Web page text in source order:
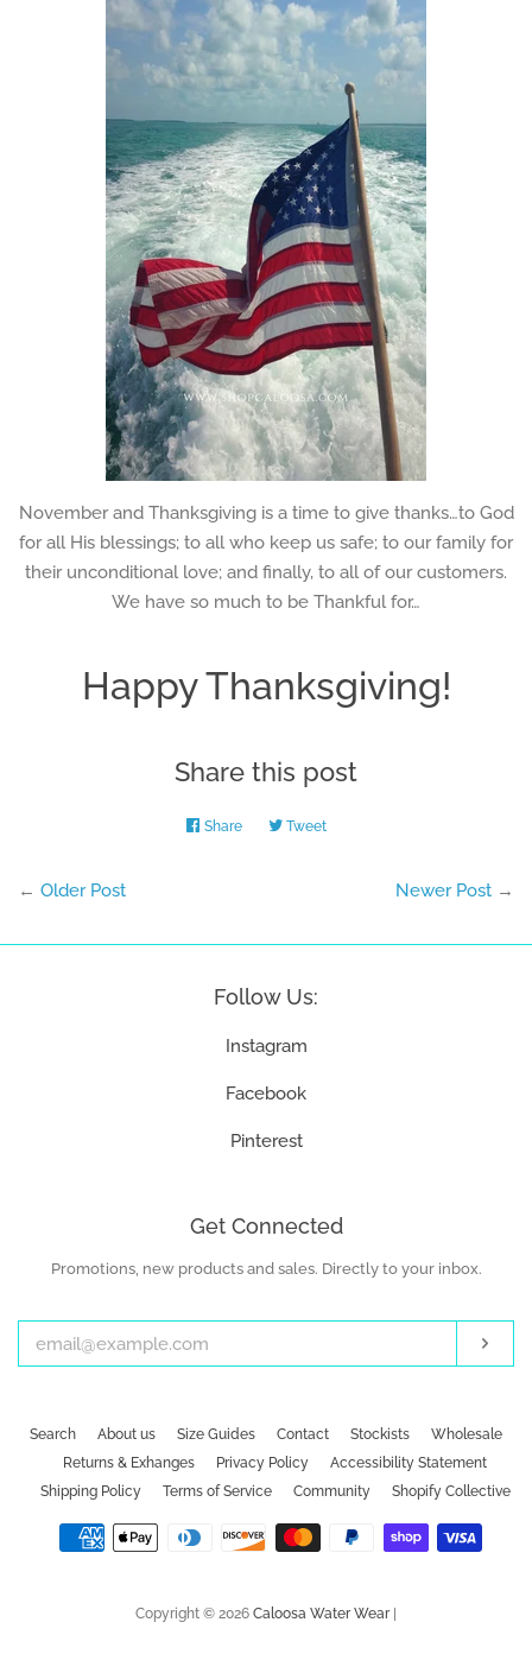
November and Thanksgiving is a time to give thanks…to God
for all His blessings; to all who keep us safe; to our family for
their unconditional love; and finally, to all of our customers.
We have so much to be Thankful for…
Happy Thanksgiving!
Share this post
Share Share TweetTweet
← Older Post Newer Post →
Follow Us:
Instagram
Facebook
Pinterest
Get Connected
Enter
email
Promotions, new products and sales. Directly to your inbox.
Search About us Size Guides Contact Stockists
Wholesale
Returns & Exhanges
Privacy Policy
Accessibility Statement
Shipping Policy
Terms of Service Community Shopify Collective
Payment
Copyright © 2026 Caloosa Water Wear|